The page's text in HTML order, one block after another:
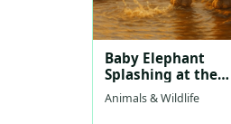
Baby Elephant
Splashing at the
Waterhole
Animals & Wildlife